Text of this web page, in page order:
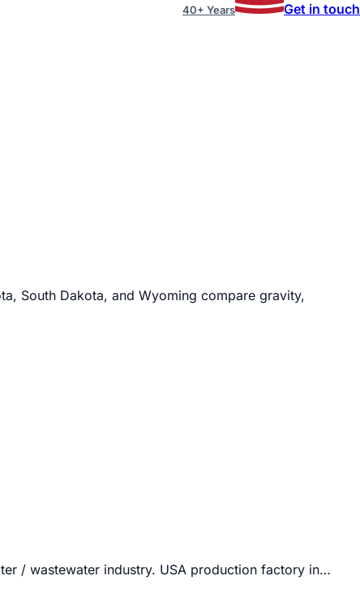
40+ Years Get in touch
South Dakota, and Wyoming compare gravity,
/ wastewater industry. USA production factory in…